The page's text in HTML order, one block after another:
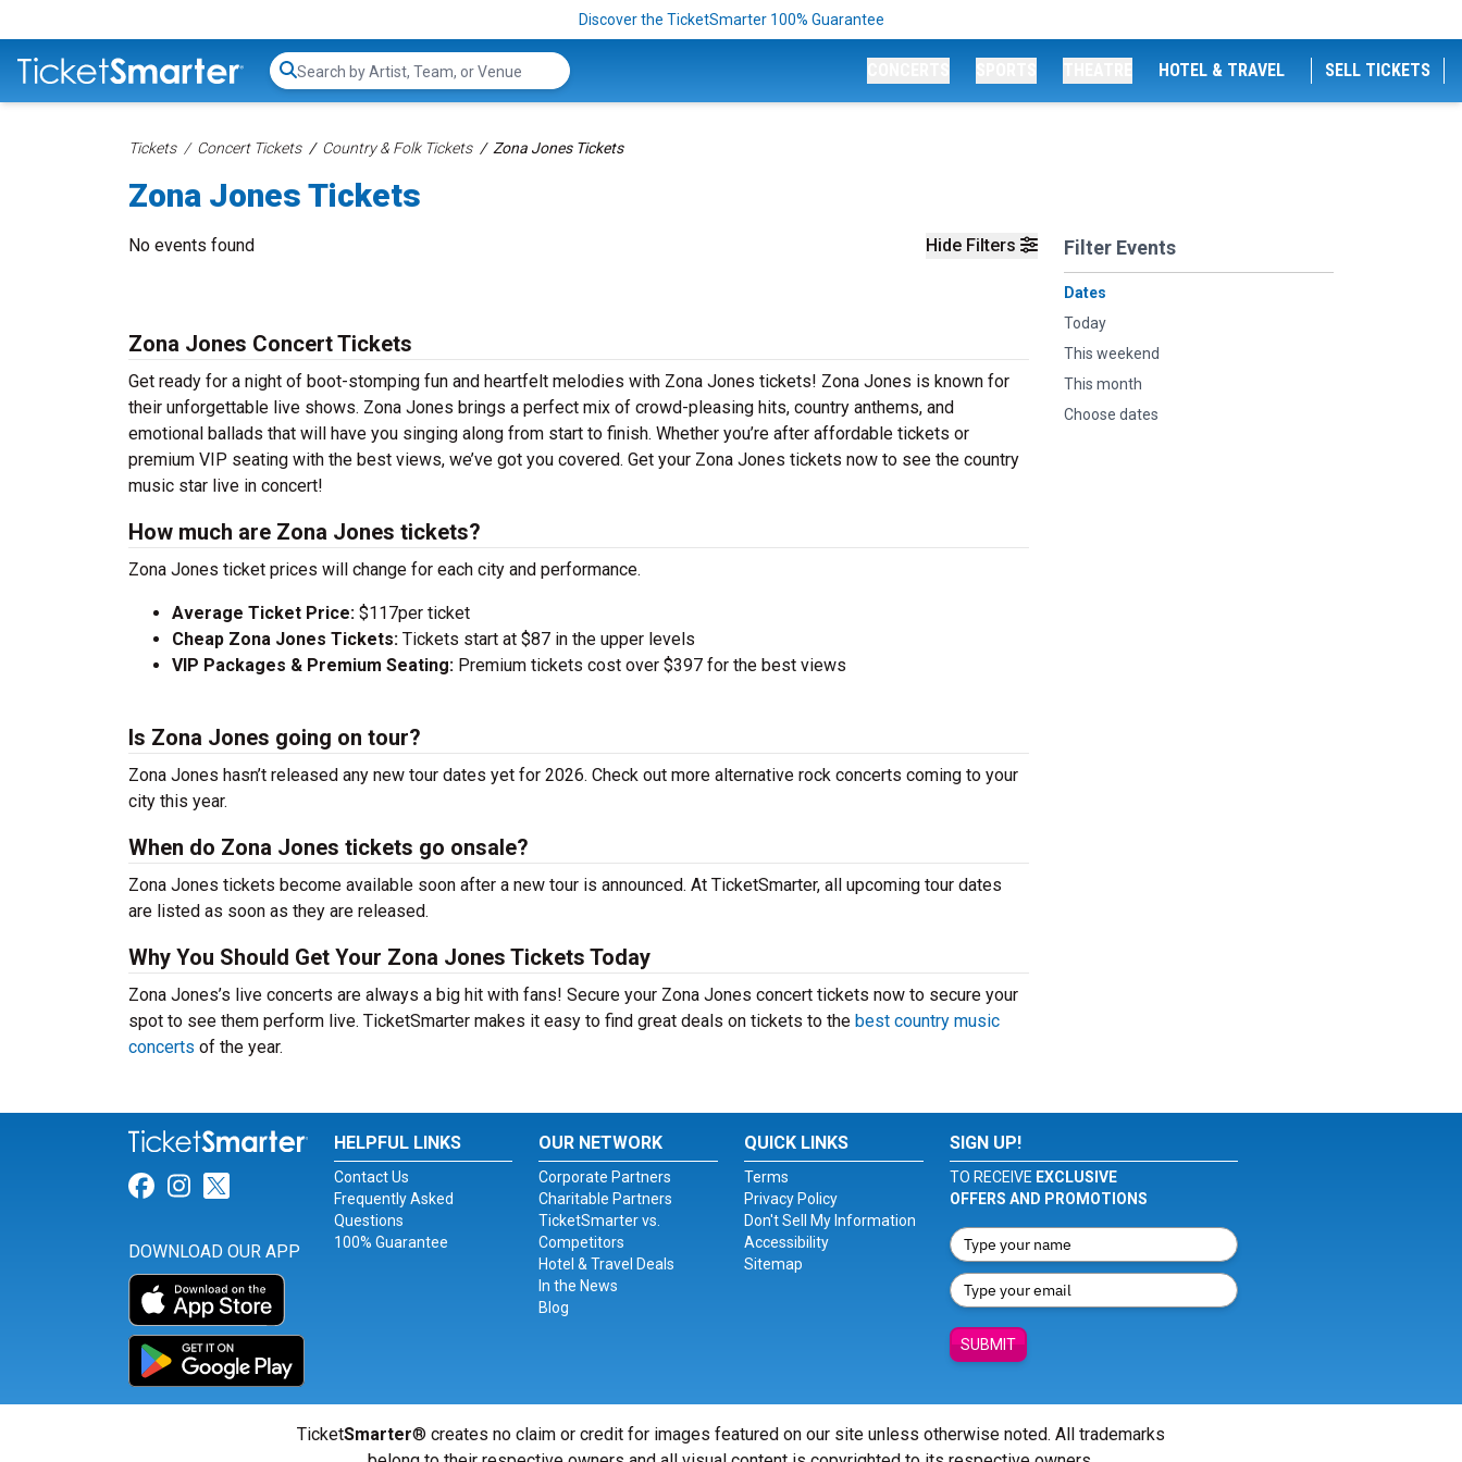
Discover the TicketSmarter 100% Guarantee
Search...
HOTEL & TRAVEL SELL TICKETS
Tickets Concert Tickets Country & Folk Tickets Zona Jones Tickets
Zona Jones Tickets
Hide Filters Filter Events
Dates
Today
This weekend
This month
Choose dates
No events found
Zona Jones Concert Tickets
Get ready for a night of boot-stomping fun and heartfelt melodies with Zona Jones tickets! Zona Jones is known for
their unforgettable live shows. Zona Jones brings a perfect mix of crowd-pleasing hits, country anthems, and
emotional ballads that will have you singing along from start to finish. Whether you’re after affordable tickets or
premium VIP seating with the best views, we’ve got you covered. Get your Zona Jones tickets now to see the country
music star live in concert!
How much are Zona Jones tickets?
Zona Jones ticket prices will change for each city and performance.
Average Ticket Price: $117per ticket
Cheap Zona Jones Tickets: Tickets start at $87 in the upper levels
VIP Packages & Premium Seating: Premium tickets cost over $397 for the best views
Is Zona Jones going on tour?
Zona Jones hasn’t released any new tour dates yet for 2026. Check out more alternative rock concerts coming to your
city this year.
When do Zona Jones tickets go onsale?
Zona Jones tickets become available soon after a new tour is announced. At TicketSmarter, all upcoming tour dates
are listed as soon as they are released.
Why You Should Get Your Zona Jones Tickets Today
Zona Jones’s live concerts are always a big hit with fans! Secure your Zona Jones concert tickets now to secure your
spot to see them perform live. TicketSmarter makes it easy to find great deals on tickets to the best country music
concerts of the year.
Link for Facebook
Link for Instagram
Link for Twitter
DOWNLOAD OUR APP
HELPFUL LINKS
Contact Us
Frequently Asked
Questions
100% Guarantee
OUR NETWORK
Corporate Partners
Charitable Partners
TicketSmarter vs.
Competitors
Hotel & Travel Deals
In the News
Blog
QUICK LINKS
Terms
Privacy Policy
Don't Sell My Information
Accessibility
Sitemap
SIGN UP!
TO RECEIVE EXCLUSIVE
OFFERS AND PROMOTIONS
SUBMIT
TicketSmarter® creates no claim or credit for images featured on our site unless otherwise noted. All trademarks